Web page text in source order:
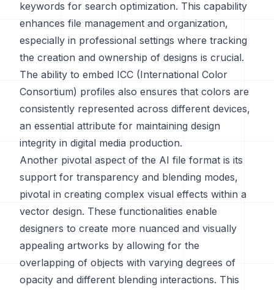
keywords for search optimization. This capability
enhances file management and organization,
especially in professional settings where tracking
the creation and ownership of designs is crucial.
The ability to embed ICC (International Color
Consortium) profiles also ensures that colors are
consistently represented across different devices,
an essential attribute for maintaining design
integrity in digital media production.
Another pivotal aspect of the AI file format is its
support for transparency and blending modes,
pivotal in creating complex visual effects within a
vector design. These functionalities enable
designers to create more nuanced and visually
appealing artworks by allowing for the
overlapping of objects with varying degrees of
opacity and different blending interactions. This